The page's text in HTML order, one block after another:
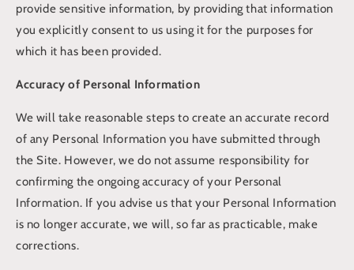
provide sensitive information, by providing that information
you explicitly consent to us using it for the purposes for
which it has been provided.
Accuracy of Personal Information
We will take reasonable steps to create an accurate record
of any Personal Information you have submitted through
the Site. However, we do not assume responsibility for
confirming the ongoing accuracy of your Personal
Information. If you advise us that your Personal Information
is no longer accurate, we will, so far as practicable, make
corrections.